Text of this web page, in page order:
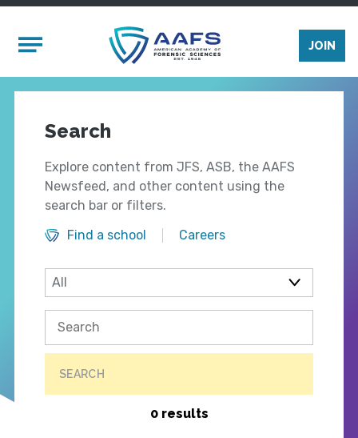
Mobile Menu
JOIN
Search
Explore content from JFS, ASB, the AAFS
Newsfeed, and other content using the
search bar or filters.
Find a school
Careers
SEARCH
0 results